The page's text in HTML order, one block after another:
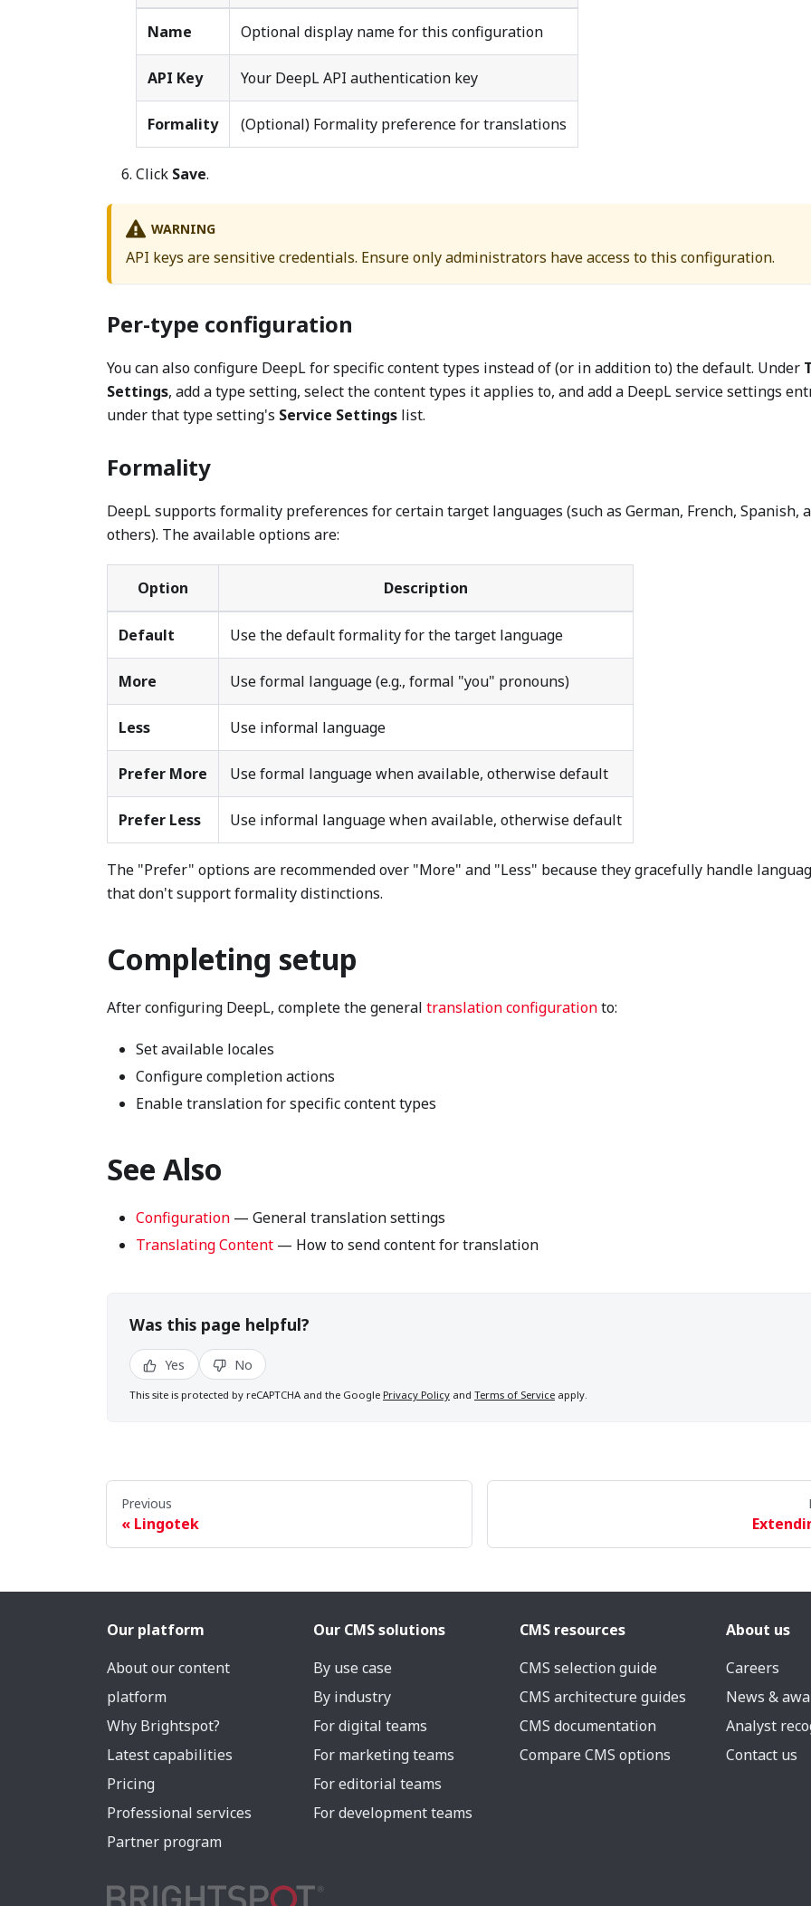
Name Optional display name for this configuration
API Key Your DeepL API authentication key
Formality (Optional) Formality preference for translations
Click Save.
WARNING
API keys are sensitive credentials. Ensure only administrators have access to this configuration.
Per-type configuration
You can also configure DeepL for specific content types instead of (or in addition to) the default. Under
Settings, add a type setting, select the content types it applies to, and add a DeepL service settings
under that type setting's Service Settings list.
Formality
DeepL supports formality preferences for certain target languages (such as German, French, Spanish,
others). The available options are:
Option Description
Default Use the default formality for the target language
More Use formal language (e.g., formal "you" pronouns)
Less Use informal language
Prefer More Use formal language when available, otherwise default
Prefer Less Use informal language when available, otherwise default
The "Prefer" options are recommended over "More" and "Less" because they gracefully handle
that don't support formality distinctions.
Completing setup
After configuring DeepL, complete the general translation configurationto:
Set available locales
Configure completion actions
Enable translation for specific content types
See Also
Configuration — General translation settings
Translating Content — How to send content for translation
Was this page helpful?
Yes No
This site is protected by reCAPTCHA and the Google Privacy Policy and Terms of Service apply.
Previous
Lingotek
Our platform
About our content
platform
Why Brightspot?
Latest capabilities
Pricing
Professional services
Partner program
Our CMS solutions
By use case
By industry
For digital teams
For marketing teams
For editorial teams
For development teams
CMS resources
CMS selection guide
CMS architecture guides
CMS documentation
Compare CMS options
About us
Careers
News &
Analyst
Contact us